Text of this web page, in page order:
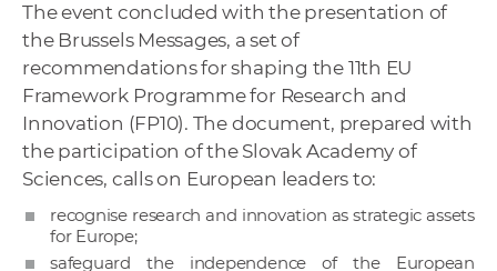
The event concluded with the presentation of
the Brussels Messages, a set of
recommendations for shaping the 11th EU
Framework Programme for Research and
Innovation (FP10). The document, prepared with
the participation of the Slovak Academy of
Sciences, calls on European leaders to:
recognise research and innovation as strategic assets
for Europe;
safeguard the independence of the European